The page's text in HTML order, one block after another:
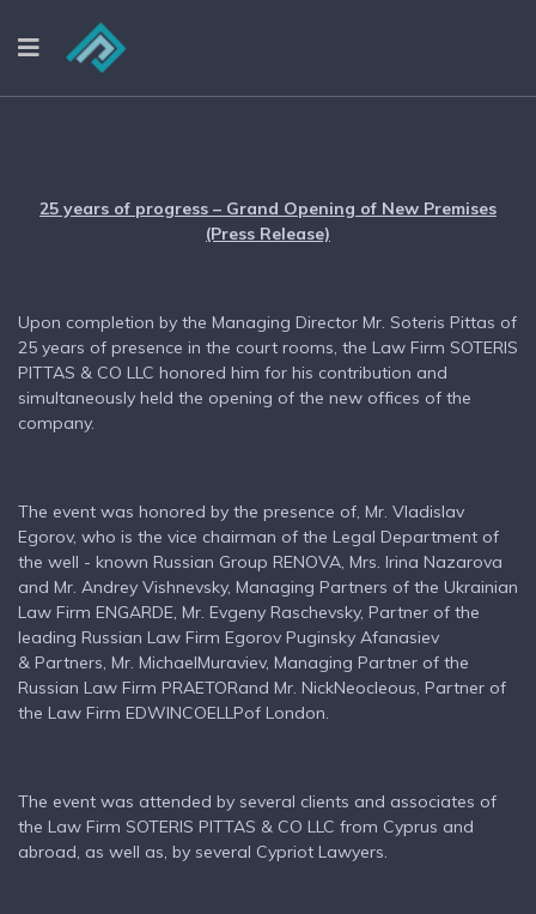
25 years of progress – Grand Opening of New Premises
(Press Release)
Upon completion by the Managing Director Mr. Soteris Pittas of
25 years of presence in the court rooms, the Law Firm SOTERIS
PITTAS & CO LLC honored him for his contribution and
simultaneously held the opening of the new offices of the
company.
The event was honored by the presence of, Mr. Vladislav
Egorov, who is the vice chairman of the Legal Department of
the well - known Russian Group RENOVA, Mrs. Irina Nazarova
and Mr. Andrey Vishnevsky, Managing Partners of the Ukrainian
Law Firm ENGARDE, Mr. Evgeny Raschevsky, Partner of the
leading Russian Law Firm Egorov Puginsky Afanasiev
& Partners, Mr. MichaelMuraviev, Managing Partner of the
Russian Law Firm PRAETORand Mr. NickNeocleous, Partner of
the Law Firm EDWINCOELLPof London.
The event was attended by several clients and associates of
the Law Firm SOTERIS PITTAS & CO LLC from Cyprus and
abroad, as well as, by several Cypriot Lawyers.